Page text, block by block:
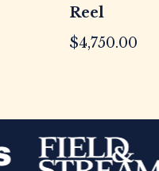
Reel
$4,750.00